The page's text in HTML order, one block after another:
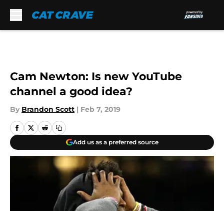
Cam Newton: Is new YouTube
channel a good idea?
By Brandon Scott | Feb 7, 2019
Add us as a preferred source